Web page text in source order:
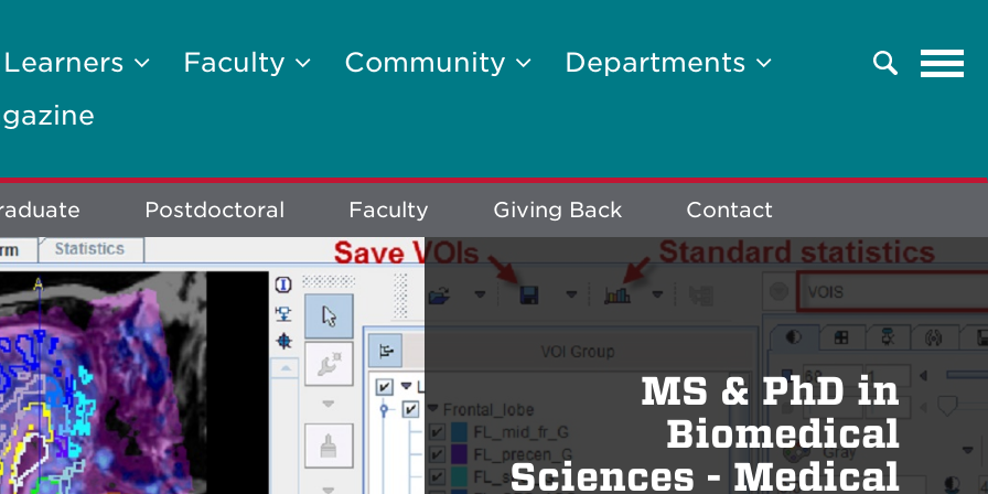
Faculty Community
Departments
Search
Postdoctoral Faculty Giving Back Contact
MS & PhD in
Biomedical
Sciences - Medical